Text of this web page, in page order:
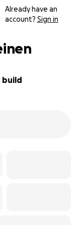
Already have an
account? Sign in
build